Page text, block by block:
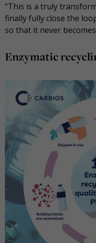
“This is a truly
finally fully close the
so that it never
Enzymatic